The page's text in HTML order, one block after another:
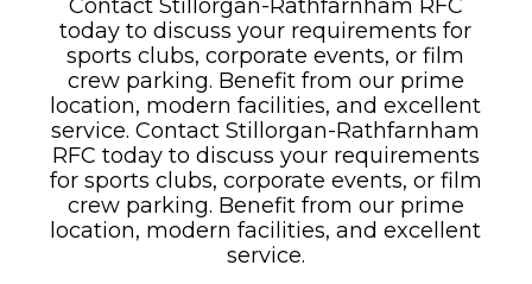
Contact Stillorgan-Rathfarnham RFC
today to discuss your requirements for
sports clubs, corporate events, or film
crew parking. Benefit from our prime
location, modern facilities, and excellent
service. Contact Stillorgan-Rathfarnham
RFC today to discuss your requirements
for sports clubs, corporate events, or film
crew parking. Benefit from our prime
location, modern facilities, and excellent
service.